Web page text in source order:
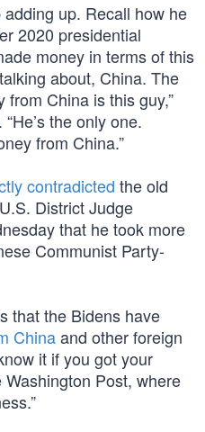
up. Recall how he
2020 presidential
money in terms of this
about, China. The
China is this guy,”
the only one.
from China.”
contradicted the old
District Judge
that he took more
Communist Party-
that the Bidens have
Chinaand other foreign
it if you got your
Post, where